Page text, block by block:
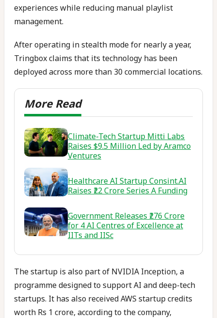
experiences while reducing manual playlist
management.
After operating in stealth mode for nearly a year,
Tringbox claims that its technology has been
deployed across more than 30 commercial locations.
Climate-Tech Startup Mitti Labs
Raises $9.5 Million Led by Aramco
Ventures
Healthcare AI Startup Consint.AI
Raises ₹22 Crore Series A Funding
Government Releases ₹276 Crore
for 4 AI Centres of Excellence at
IITs and IISc
The startup is also part of NVIDIA Inception, a
programme designed to support AI and deep-tech
startups. It has also received AWS startup credits
worth Rs 1 crore, according to the company,